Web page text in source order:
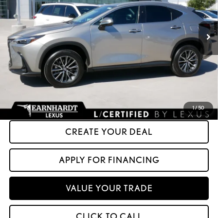
1/50
42,675 mi Ext. Int.
+ Doc Fee:
+$699
*Asking Price:
$43,599
*Please Note: We turn our inventory daily. Please confirm vehicle availability.
should refer to Asking Price.
CREATE YOUR DEAL
APPLY FOR FINANCING
VALUE YOUR TRADE